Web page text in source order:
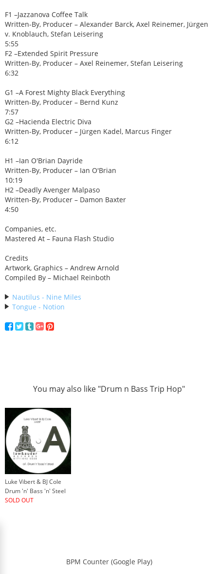
F1 –Jazzanova Coffee Talk
Written-By, Producer – Alexander Barck, Axel Reinemer, Jürgen
v. Knoblauch, Stefan Leisering
5:55
F2 –Extended Spirit Pressure
Written-By, Producer – Axel Reinemer, Stefan Leisering
6:32
G1 –A Forest Mighty Black Everything
Written-By, Producer – Bernd Kunz
7:57
G2 –Hacienda Electric Diva
Written-By, Producer – Jürgen Kadel, Marcus Finger
6:12
H1 –Ian O'Brian Dayride
Written-By, Producer – Ian O'Brian
10:19
H2 –Deadly Avenger Malpaso
Written-By, Producer – Damon Baxter
4:50
Companies, etc.
Mastered At – Fauna Flash Studio
Credits
Artwork, Graphics – Andrew Arnold
Compiled By – Michael Reinboth
Nautilus - Nine Miles
Tongue - Notion
You may also like "Drum n Bass Trip Hop"
Luke Vibert & BJ Cole
Drum 'n' Bass 'n' Steel
SOLD OUT
BPM Counter (Google Play)